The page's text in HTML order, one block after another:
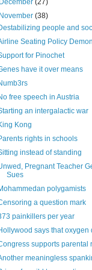
(27)
(38)
people and
Seating Policy
for Pinochet
have it over means
free speech in Austria
an intergalactic war
Kong
rights in schools
instead of standing
Pregnant Teacher
Sues
polygamists
a question mark
painkillers per year
says that oxygen
supports parental
meaningless